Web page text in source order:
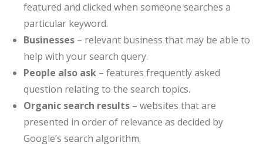
featured and clicked when someone searches a
particular keyword.
Businesses – relevant business that may be able to
help with your search query.
People also ask – features frequently asked
question relating to the search topics.
Organic search results – websites that are
presented in order of relevance as decided by
Google’s search algorithm.